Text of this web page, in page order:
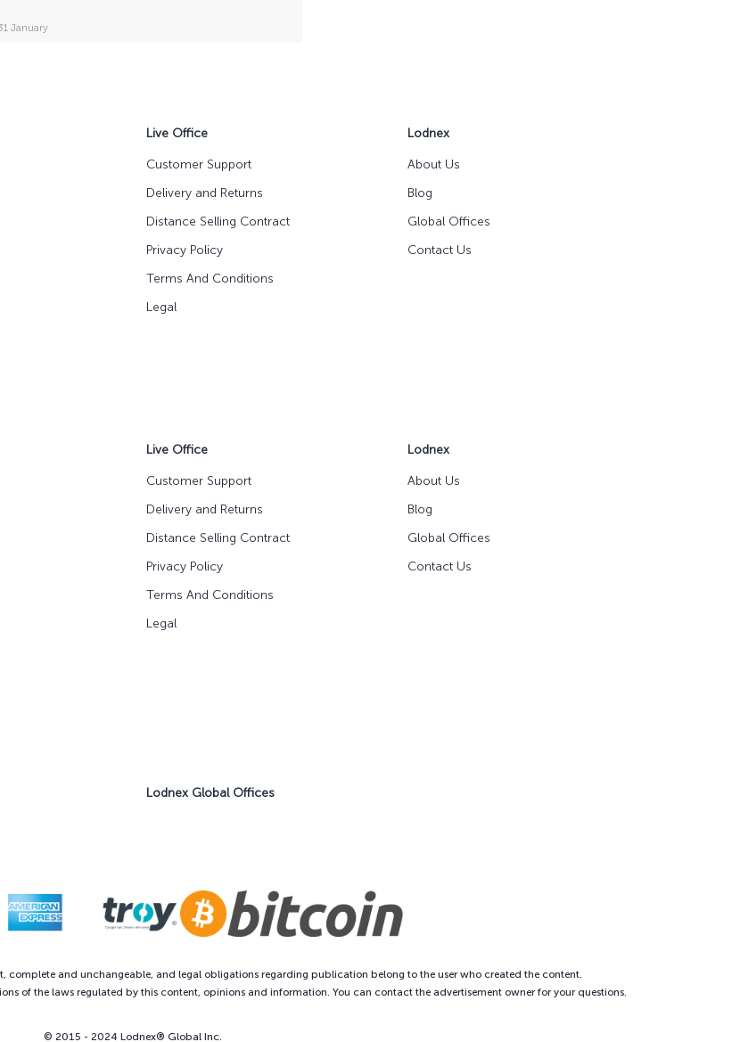
January
Live Office
Customer Support
Delivery and Returns
Distance Selling Contract
Privacy Policy
Terms And Conditions
Legal
Lodnex
About Us
Blog
Global Offices
Contact Us
Live Office
Customer Support
Delivery and Returns
Distance Selling Contract
Privacy Policy
Terms And Conditions
Legal
Lodnex
About Us
Blog
Global Offices
Contact Us
Lodnex Global Offices
complete and unchangeable, and legal obligations regarding publication belong to the user who created the content.
of the laws regulated by this content, opinions and information. You can contact the advertisement owner for your questions.
© 2015 - 2024 Lodnex® Global Inc.